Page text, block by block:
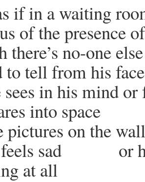
if in a waiting
of the presence
there’s no-one
to tell from his face
sees in his mind or
into space
pictures on the wall
feels sad or
at all